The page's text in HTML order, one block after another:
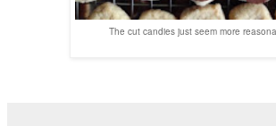
The cut candies just seem more